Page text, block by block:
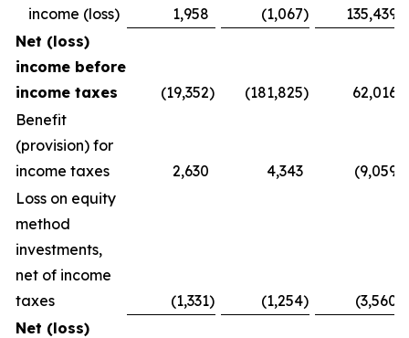
income (loss)
1,958 (1,067)
135,439
Net (loss)
income before
income taxes
(19,352) (181,825)
62,016
Benefit
(provision) for
income taxes
2,630 4,343 (9,059
Loss on equity
method
investments,
net of income
taxes
(1,331) (1,254) (3,560
Net (loss)